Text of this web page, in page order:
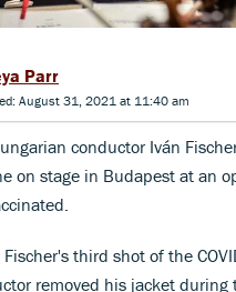
Parr
August 31, 2021 at 11:40 am
conductor Iván
on stage in Budapest at an
Fischer's third shot of the
removed his jacket